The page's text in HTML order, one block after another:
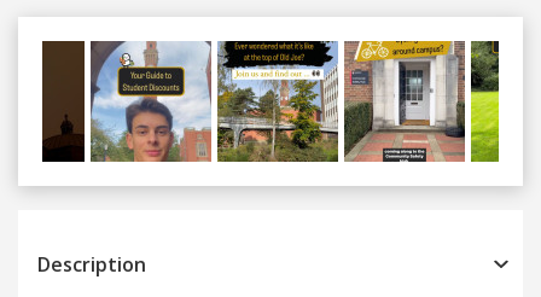
Previous
Description